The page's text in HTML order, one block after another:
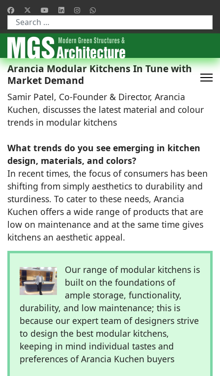
Type 2 or more characters for results.
Arancia Modular Kitchens In Tune with
Market Demand
Samir Patel, Co-Founder & Director, Arancia
Kuchen, discusses the latest material and colour
trends in modular kitchens
What trends do you see emerging in kitchen
design, materials, and colors?
In recent times, the focus of consumers has been
shifting from simply aesthetics to durability and
sturdiness. To cater to these needs, Arancia
Kuchen offers a wide range of products that are
low on maintenance and at the same time gives
kitchens an aesthetic appeal.
Our range of modular kitchens is
built on the foundations of
ample storage, functionality,
durability, and low maintenance; this is
because our expert team of designers strive
to design the best modular kitchens,
keeping in mind individual tastes and
preferences of Arancia Kuchen buyers